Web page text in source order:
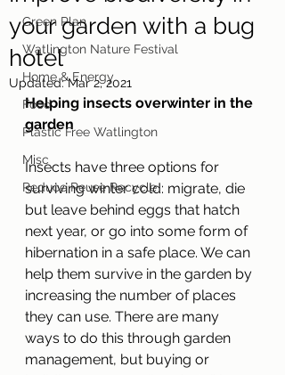
Green Plan
Watlington Nature Festival
Home & Energy
Food
Plastic Free Watlington
Misc
Reduce Reuse Recycle
your garden with a bug
hotel
Updated:Mar 2, 2021
Helping insects overwinter in the
garden
Insects have three options for
surviving winter cold: migrate, die
but leave behind eggs that hatch
next year, or go into some form of
hibernation in a safe place. We can
help them survive in the garden by
increasing the number of places
they can use. There are many
ways to do this through garden
management, but buying or